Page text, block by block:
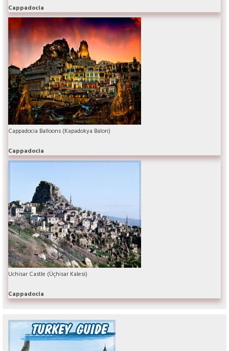
Cappadocia
Cappadocia Balloons (Kapadokya Balon)
Cappadocia
Uchisar Castle (Üçhisar Kalesi)
Cappadocia